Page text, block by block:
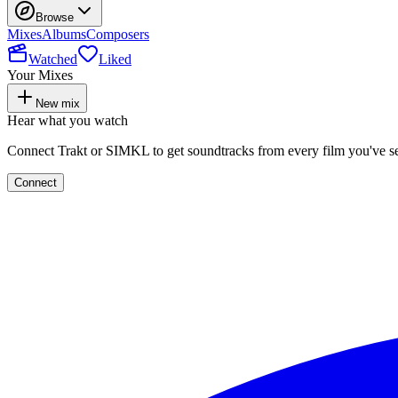
Browse
MixesAlbumsComposers
Watched
Liked
Your Mixes
New mix
Hear what you watch
Connect Trakt or SIMKL to get soundtracks from every film you've
Connect